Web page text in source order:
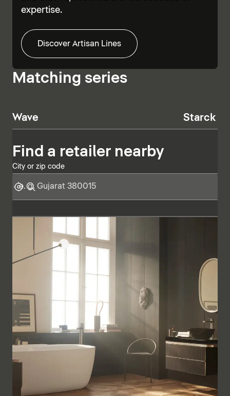
expertise.
Discover Artisan Lines
Matching series
Wave Starck T
Find a retailer nearby
City or zip code